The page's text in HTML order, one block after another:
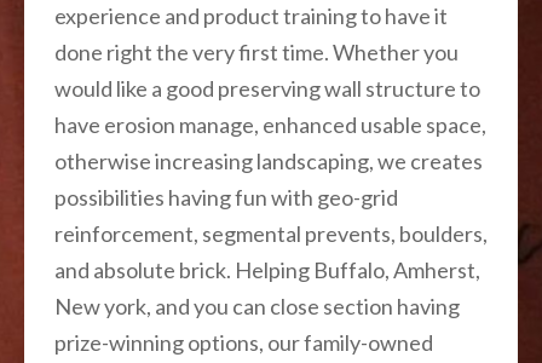
experience and product training to have it
done right the very first time. Whether you
would like a good preserving wall structure to
have erosion manage, enhanced usable space,
otherwise increasing landscaping, we creates
possibilities having fun with geo-grid
reinforcement, segmental prevents, boulders,
and absolute brick. Helping Buffalo, Amherst,
New york, and you can close section having
prize-winning options, our family-owned